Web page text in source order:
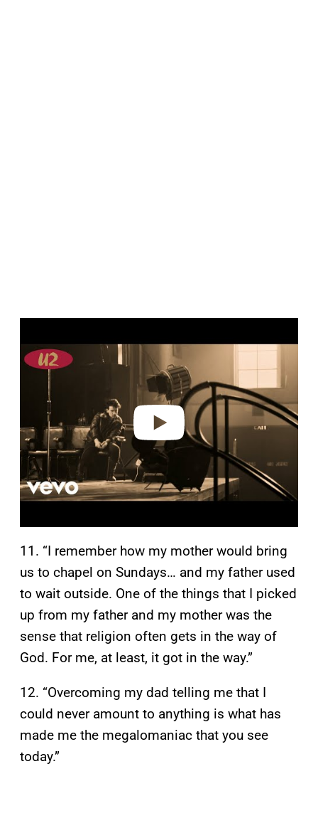
a
11. “I remember how my mother would bring
us to chapel on Sundays… and my father used
to wait outside. One of the things that I picked
up from my father and my mother was the
sense that religion often gets in the way of
God. For me, at least, it got in the way.”
12. “Overcoming my dad telling me that I
could never amount to anything is what has
made me the megalomaniac that you see
today.”